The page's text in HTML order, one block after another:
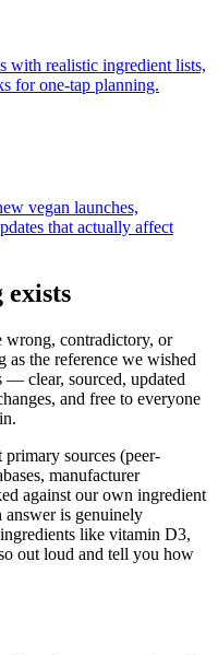
with realistic ingredient lists,
for one-tap planning.
vegan launches,
that actually affect
exists
wrong, contradictory, or
the reference we wished
— clear, sourced, updated
and free to everyone
sources (peer-
manufacturer
against our own ingredient
answer is genuinely
like vitamin D3,
out loud and tell you how